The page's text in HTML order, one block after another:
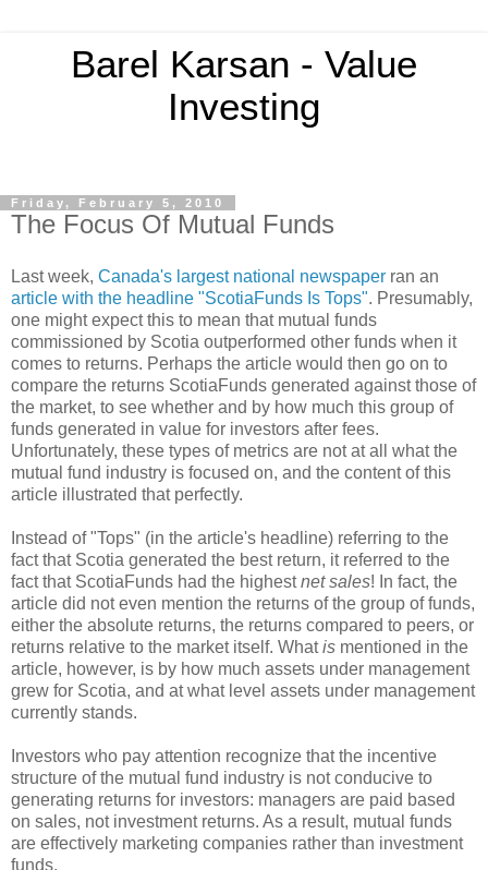
Barel Karsan - Value
Investing
Friday, February 5, 2010
The Focus Of Mutual Funds
Last week, Canada's largest national newspaper ran an
article with the headline "ScotiaFunds Is Tops". Presumably,
one might expect this to mean that mutual funds
commissioned by Scotia outperformed other funds when it
comes to returns. Perhaps the article would then go on to
compare the returns ScotiaFunds generated against those of
the market, to see whether and by how much this group of
funds generated in value for investors after fees.
Unfortunately, these types of metrics are not at all what the
mutual fund industry is focused on, and the content of this
article illustrated that perfectly.
Instead of "Tops" (in the article's headline) referring to the
fact that Scotia generated the best return, it referred to the
fact that ScotiaFunds had the highestnet sales! In fact, the
article did not even mention the returns of the group of funds,
either the absolute returns, the returns compared to peers, or
returns relative to the market itself. Whatis mentioned in the
article, however, is by how much assets under management
grew for Scotia, and at what level assets under management
currently stands.
Investors who pay attention recognize that the incentive
structure of the mutual fund industry is not conducive to
generating returns for investors: managers are paid based
on sales, not investment returns. As a result, mutual funds
are effectively marketing companies rather than investment
funds.